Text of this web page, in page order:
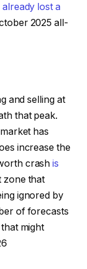
already lost a
2025 all-
and selling at
that peak.
has
increase the
crashis
zone that
ignored by
of forecasts
might